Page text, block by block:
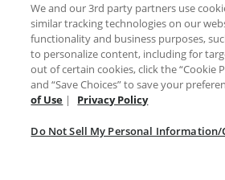
Preferences
Your Privacy Choices
We and our 3rd party partners use
similar tracking technologies on our
functionality and business purposes,
to personalize content, including for
out of certain cookies, click the “Cookie
and “Save Choices” to save your
of Use | Privacy Policy
Do Not Sell My Personal Information/